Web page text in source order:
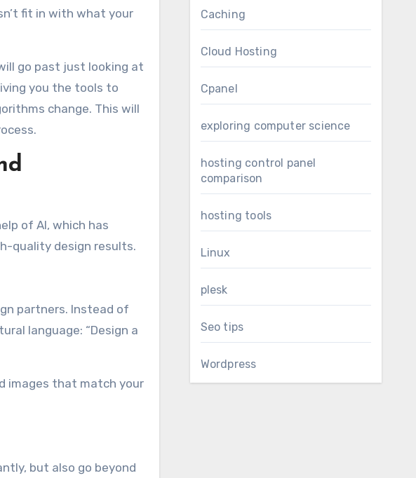
fit in with what your
go past just looking at
you the tools to
change. This will
of AI, which has
quality design results.
partners. Instead of
language: “Design a
images that match your
but also go beyond
Caching
Cloud Hosting
Cpanel
exploring computer science
hosting control panel
comparison
hosting tools
Linux
plesk
Seo tips
Wordpress